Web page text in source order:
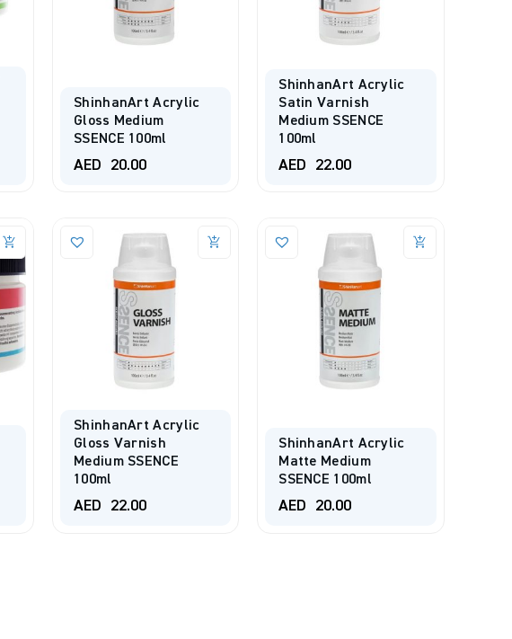
ShinhanArt Acrylic
Gloss Medium
SSENCE 100ml
AED 20.00
ShinhanArt Acrylic
Satin Varnish
Medium SSENCE
100ml
AED 22.00
ShinhanArt Acrylic
Gloss Varnish
Medium SSENCE
100ml
AED 22.00
ShinhanArt Acrylic
Matte Medium
SSENCE 100ml
AED 20.00